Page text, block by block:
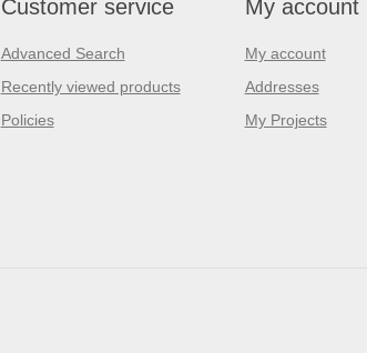
Customer service
Advanced Search
Recently viewed products
Policies
My account
My account
Addresses
My Projects